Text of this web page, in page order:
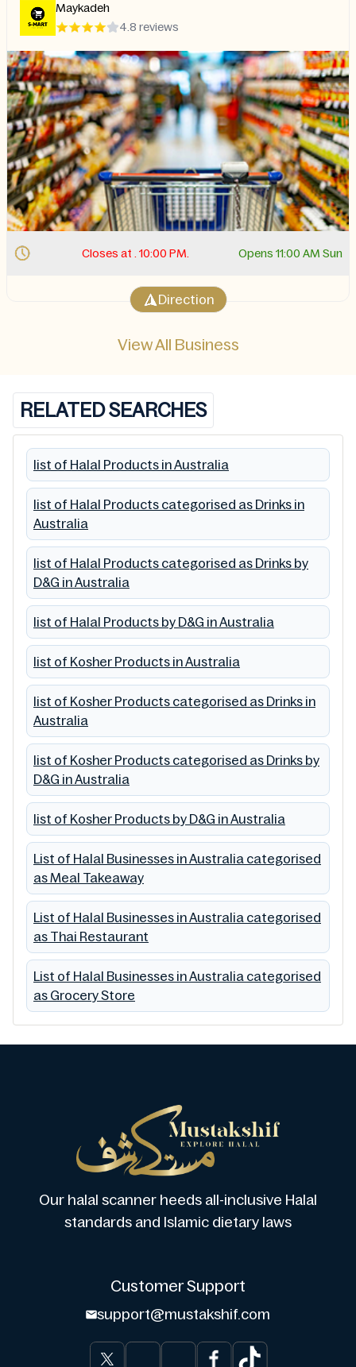
Maykadeh
4.8 reviews
Closes at . 10:00 PM. Opens 11:00 AM Sun
Direction
View All Business
RELATED SEARCHES
list of Halal Products in Australia
list of Halal Products categorised as Drinks in
Australia
list of Halal Products categorised as Drinks by
D&G in Australia
list of Halal Products by D&G in Australia
list of Kosher Products in Australia
list of Kosher Products categorised as Drinks in
Australia
list of Kosher Products categorised as Drinks by
D&G in Australia
list of Kosher Products by D&G in Australia
List of Halal Businesses in Australia categorised
as Meal Takeaway
List of Halal Businesses in Australia categorised
as Thai Restaurant
List of Halal Businesses in Australia categorised
as Grocery Store
Our halal scanner heeds all-inclusive Halal
standards and Islamic dietary laws
Customer Support
support@mustakshif.com